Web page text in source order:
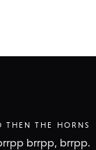
THEN THE HORNS
brrpp, brrpp.